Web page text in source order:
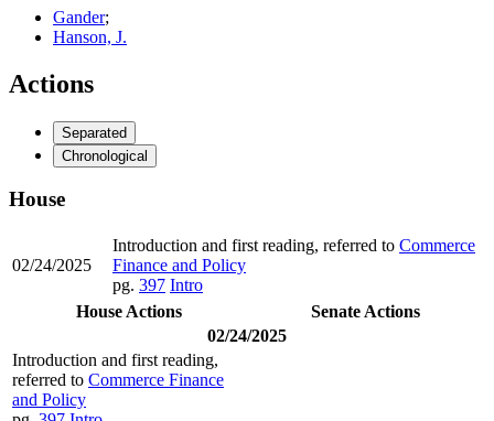
Gander;
Hanson, J.
Actions
Separated
Chronological
House
02/24/2025
Introduction and first reading, referred to Commerce
Finance and Policy
pg. 397 Intro
House Actions
Senate Actions
02/24/2025
Introduction and first reading,
referred to Commerce Finance
and Policy